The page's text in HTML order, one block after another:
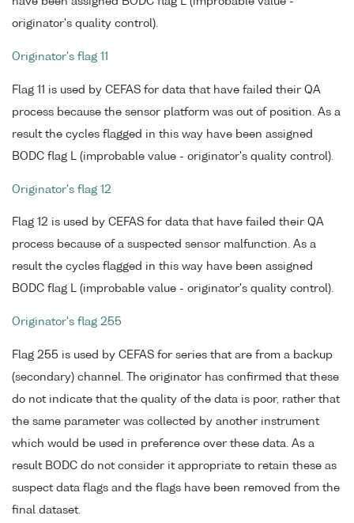
originator's quality control).
Originator's flag 11
Flag 11 is used by CEFAS for data that have failed their QA
process because the sensor platform was out of position. As a
result the cycles flagged in this way have been assigned
BODC flag L (improbable value - originator's quality control).
Originator's flag 12
Flag 12 is used by CEFAS for data that have failed their QA
process because of a suspected sensor malfunction. As a
result the cycles flagged in this way have been assigned
BODC flag L (improbable value - originator's quality control).
Originator's flag 255
Flag 255 is used by CEFAS for series that are from a backup
(secondary) channel. The originator has confirmed that these
do not indicate that the quality of the data is poor, rather that
the same parameter was collected by another instrument
which would be used in preference over these data. As a
result BODC do not consider it appropriate to retain these as
suspect data flags and the flags have been removed from the
final dataset.